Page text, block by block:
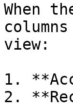
When
view:
1.
2.